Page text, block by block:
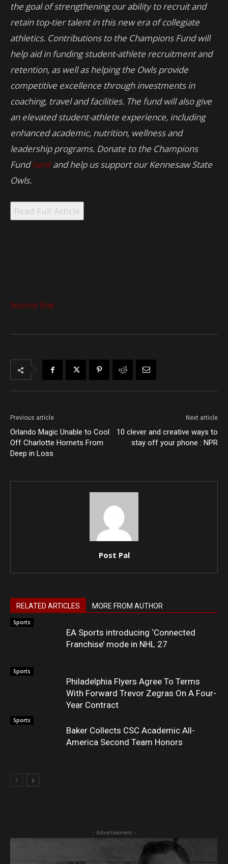
the goal of strengthening our ability to recruit and
retain top-tier talent in this new era of collegiate
athletics. Contributions to the Champions Fund will
help aid in funding student-athlete recruitment and
retention, as well as helping the Owls provide
competitive excellence through investments in
coaching, travel and facilities. The fund will also give
an elevated student-athlete experience, including
enhanced academic, nutrition, wellness and
leadership programs. Donate to the Champions
Fundhere and help us support our Kennesaw State
Owls.
Read Full Article
Source link
Previous article
Orlando Magic Unable to Cool
Off Charlotte Hornets From
Deep in Loss
Next article
10 clever and creative ways to
stay off your phone : NPR
Post Pal
RELATED ARTICLES MORE FROM AUTHOR
Sports
EA Sports introducing ‘Connected
Franchise’ mode in NHL 27
Sports
Philadelphia Flyers Agree To Terms
With Forward Trevor Zegras On A Four-
Year Contract
Sports
Baker Collects CSC Academic All-
America Second Team Honors
- Advertisement -